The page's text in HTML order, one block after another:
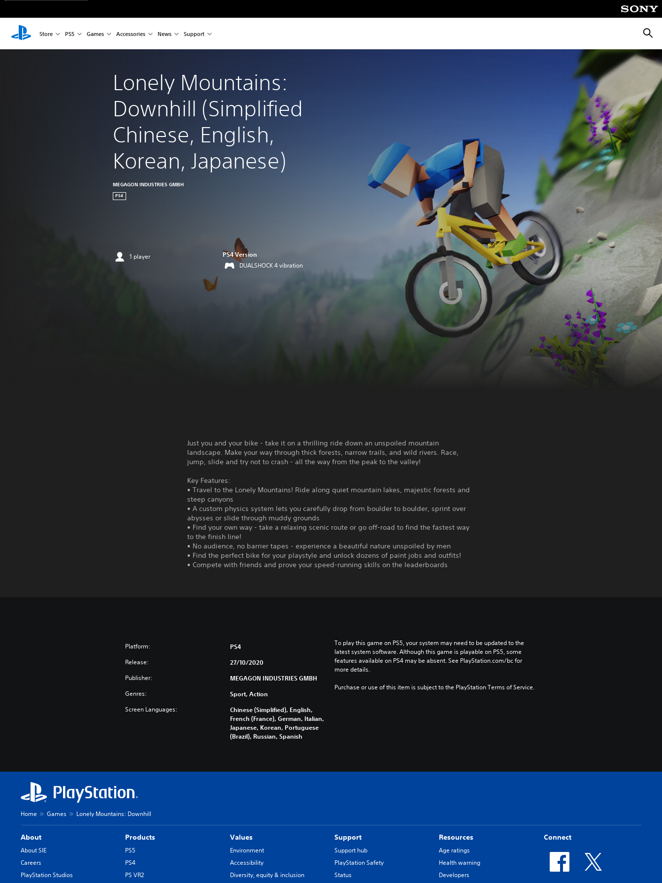
Store PS5 Games Accessories News Support
Lonely Mountains:
Downhill (Simplified
Chinese, English,
Korean, Japanese)
MEGAGON INDUSTRIES GMBH
PS4
1 player PS4 Version
DUALSHOCK 4 vibration
Just you and your bike - take it on a thrilling ride down an unspoiled mountain
landscape. Make your way through thick forests, narrow trails, and wild rivers. Race,
jump, slide and try not to crash - all the way from the peak to the valley!
Key Features:
• Travel to the Lonely Mountains! Ride along quiet mountain lakes, majestic forests and
steep canyons
• A custom physics system lets you carefully drop from boulder to boulder, sprint over
abysses or slide through muddy grounds
• Find your own way - take a relaxing scenic route or go off-road to find the fastest way
to the finish line!
• No audience, no barrier tapes - experience a beautiful nature unspoiled by men
• Find the perfect bike for your playstyle and unlock dozens of paint jobs and outfits!
• Compete with friends and prove your speed-running skills on the leaderboards
Platform: PS4
Release: 27/10/2020
Publisher: MEGAGON INDUSTRIES GMBH
Genres: Sport, Action
Screen Languages:
Chinese (Simplified), English,
French (France), German, Italian,
Japanese, Korean, Portuguese
(Brazil), Russian, Spanish
To play this game on PS5, your system may need to be updated to the
latest system software. Although this game is playable on PS5, some
features available on PS4 may be absent. See PlayStation.com/bc for
more details.
Purchase or use of this item is subject to the PlayStation Terms of Service.
Home Games Lonely Mountains: Downhill
About
About SIE
Careers
PlayStation Studios
Products
PS5
PS4
PS VR2
Values
Environment
Accessibility
Diversity, equity & inclusion
Support
Support hub
PlayStation Safety
Status
Resources
Age ratings
Health warning
Developers
Connect